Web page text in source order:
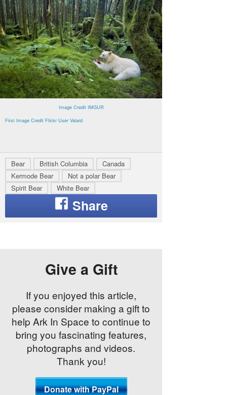
Image Credit IMGUR
First Image Credit Flickr User Valard
Bear British Columbia
Canada
Kermode Bear
Not a polar Bear
Spirit Bear
White Bear
Give a Gift
If you enjoyed this article,
please consider making a gift to
help Ark In Space to continue to
bring you fascinating features,
photographs and videos.
Thank you!